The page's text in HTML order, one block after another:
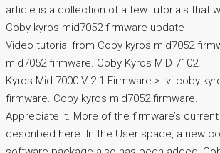
article is a collection of a few tutorials that
Coby kyros mid7052 firmware update
Video tutorial from Coby kyros mid7052
mid7052 firmware. Coby Kyros MID 7102.
Kyros Mid 7000 V 2.1 Firmware > -vi.coby
firmware. Coby kyros mid7052 firmware.
Appreciate it. More of the firmware’s
described here. In the User space, a new